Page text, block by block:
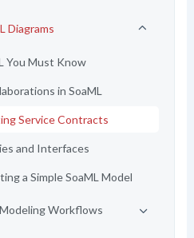
Diagrams
You Must Know
in SoaML
Service Contracts
and Interfaces
a Simple SoaML Model
Workflows